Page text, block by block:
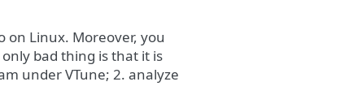
on Linux. Moreover, you
bad thing is that it is
under VTune; 2. analyze